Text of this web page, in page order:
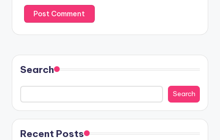
Search
Search
Recent Posts